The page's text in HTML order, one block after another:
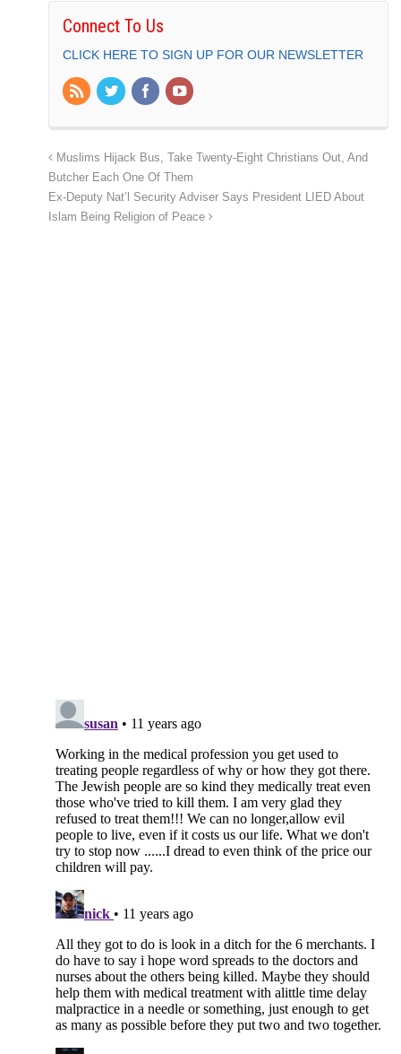
Connect To Us
CLICK HERE TO SIGN UP FOR OUR NEWSLETTER
Muslims Hijack Bus, Take Twenty-Eight Christians Out, And
Butcher Each One Of Them
Ex-Deputy Nat’l Security Adviser Says President LIED About
Islam Being Religion of Peace